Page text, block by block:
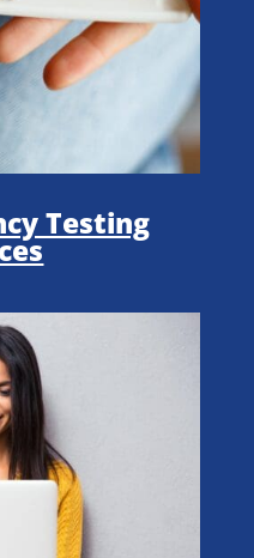
Testing